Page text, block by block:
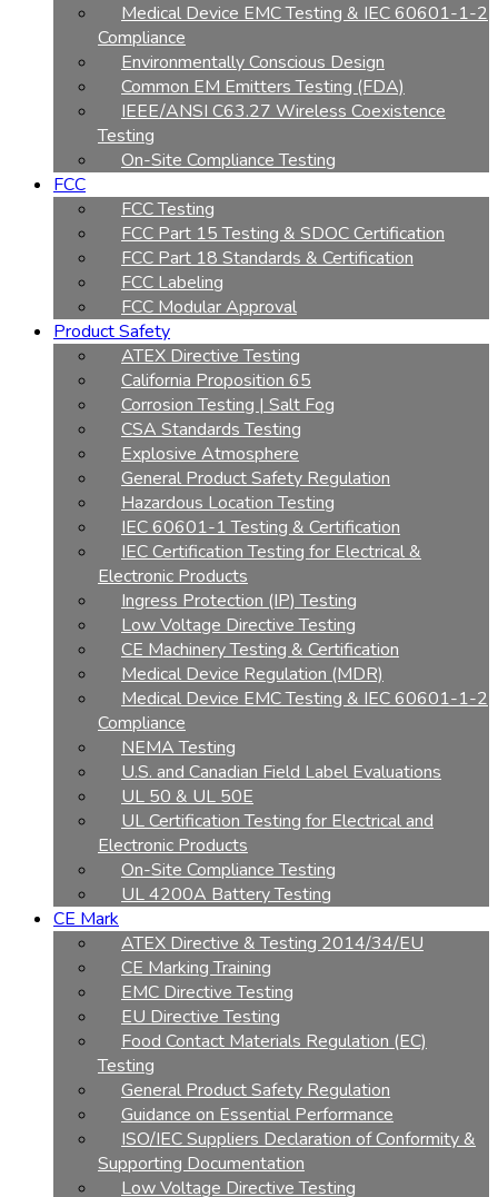
Medical Device EMC Testing & IEC 60601-1-2
Compliance
Environmentally Conscious Design
Common EM Emitters Testing (FDA)
IEEE/ANSI C63.27 Wireless Coexistence
Testing
On-Site Compliance Testing
FCC
FCC Testing
FCC Part 15 Testing & SDOC Certification
FCC Part 18 Standards & Certification
FCC Labeling
FCC Modular Approval
Product Safety
ATEX Directive Testing
California Proposition 65
Corrosion Testing | Salt Fog
CSA Standards Testing
Explosive Atmosphere
General Product Safety Regulation
Hazardous Location Testing
IEC 60601-1 Testing & Certification
IEC Certification Testing for Electrical &
Electronic Products
Ingress Protection (IP) Testing
Low Voltage Directive Testing
CE Machinery Testing & Certification
Medical Device Regulation (MDR)
Medical Device EMC Testing & IEC 60601-1-2
Compliance
NEMA Testing
U.S. and Canadian Field Label Evaluations
UL 50 & UL 50E
UL Certification Testing for Electrical and
Electronic Products
On-Site Compliance Testing
UL 4200A Battery Testing
CE Mark
ATEX Directive & Testing 2014/34/EU
CE Marking Training
EMC Directive Testing
EU Directive Testing
Food Contact Materials Regulation (EC)
Testing
General Product Safety Regulation
Guidance on Essential Performance
ISO/IEC Suppliers Declaration of Conformity &
Supporting Documentation
Low Voltage Directive Testing